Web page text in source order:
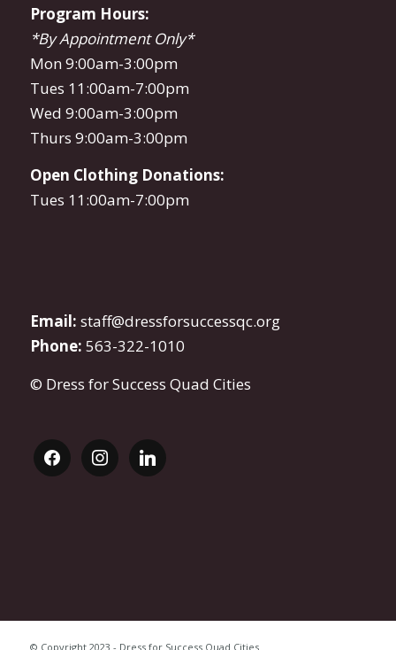
Program Hours:
*By Appointment Only*
Mon 9:00am-3:00pm
Tues 11:00am-7:00pm
Wed 9:00am-3:00pm
Thurs 9:00am-3:00pm
Open Clothing Donations:
Tues 11:00am-7:00pm
Email: staff@dressforsuccessqc.org
Phone: 563-322-1010
© Dress for Success Quad Cities
facebookinstagramlinkedin
© Copyright 2023 - Dress for Success Quad Cities